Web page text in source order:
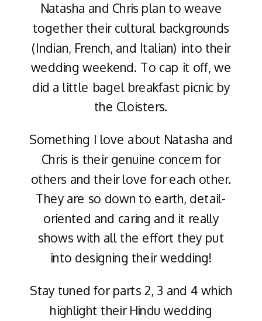
Natasha and Chris plan to weave
together their cultural backgrounds
(Indian, French, and Italian) into their
wedding weekend. To cap it off, we
did a little bagel breakfast picnic by
the Cloisters.
Something I love about Natasha and
Chris is their genuine concern for
others and their love for each other.
They are so down to earth, detail-
oriented and caring and it really
shows with all the effort they put
into designing their wedding!
Stay tuned for parts 2, 3 and 4 which
highlight their Hindu wedding